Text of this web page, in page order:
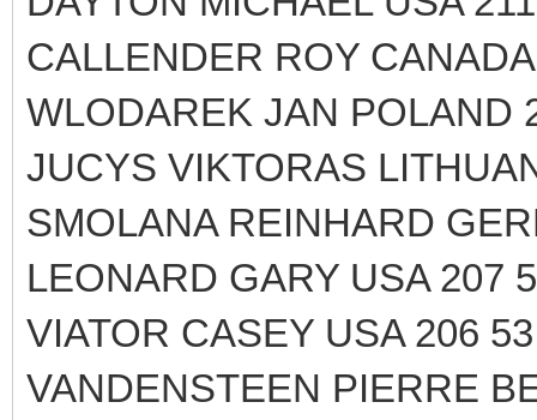
CALLENDER ROY
WLODAREK JAN POLAND
JUCYS VIKTORAS
SMOLANA REINHARD
LEONARD GARY USA 207
VIATOR CASEY USA 206 53
VANDENSTEEN PIERRE